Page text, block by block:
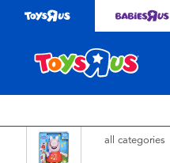
$80 or above. Find out more
all categories